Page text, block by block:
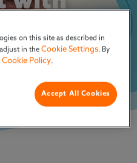
on this site as described in
in theCookie Settings. By
Cookie Policy.
Accept All Cookies